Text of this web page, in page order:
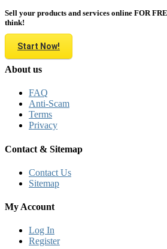
Sell your products and services online FOR
think!
Start Now!
About us
FAQ
Anti-Scam
Terms
Privacy
Contact & Sitemap
Contact Us
Sitemap
My Account
Log In
Register